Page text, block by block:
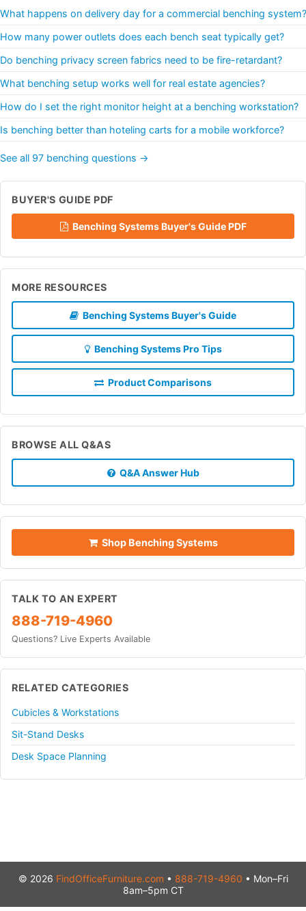
What happens on delivery day for a commercial benching system?
How many power outlets does each bench seat typically get?
Do benching privacy screen fabrics need to be fire-retardant?
What benching setup works well for real estate agencies?
How do I set the right monitor height at a benching workstation?
Is benching better than hoteling carts for a mobile workforce?
See all 97 benching questions →
BUYER'S GUIDE PDF
Benching Systems Buyer's Guide PDF
MORE RESOURCES
Benching Systems Buyer's Guide
Benching Systems Pro Tips
Product Comparisons
BROWSE ALL Q&AS
Q&A Answer Hub
Shop Benching Systems
TALK TO AN EXPERT
888-719-4960
Questions? Live Experts Available
RELATED CATEGORIES
Cubicles & Workstations
Sit-Stand Desks
Desk Space Planning
© 2026 FindOfficeFurniture.com • 888-719-4960 • Mon–Fri
8am–5pm CT